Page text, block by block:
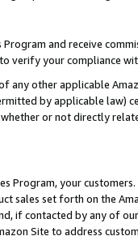
and receive
verify your compliance
other applicable
by applicable law)
or not directly
Program, your
sales set forth on the
if contacted by any of
Site to address